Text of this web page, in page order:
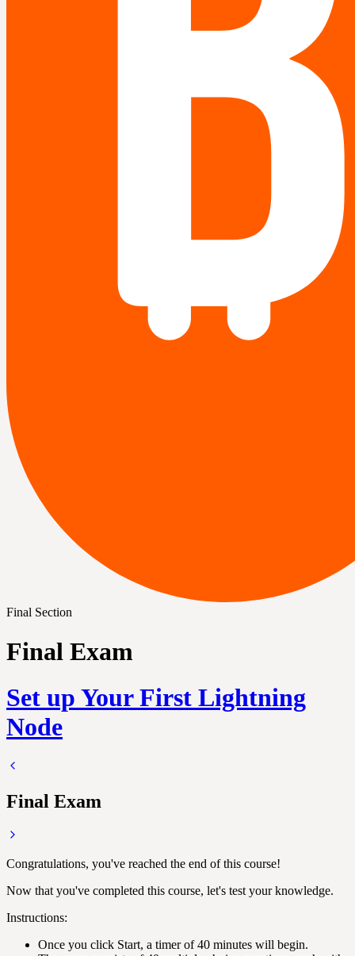
Final Section
Final Exam
Set up Your First Lightning
Node
Final Exam
Congratulations, you've reached the end of this course!
Now that you've completed this course, let's test your knowledge.
Instructions:
Once you click Start, a timer of 40 minutes will begin.